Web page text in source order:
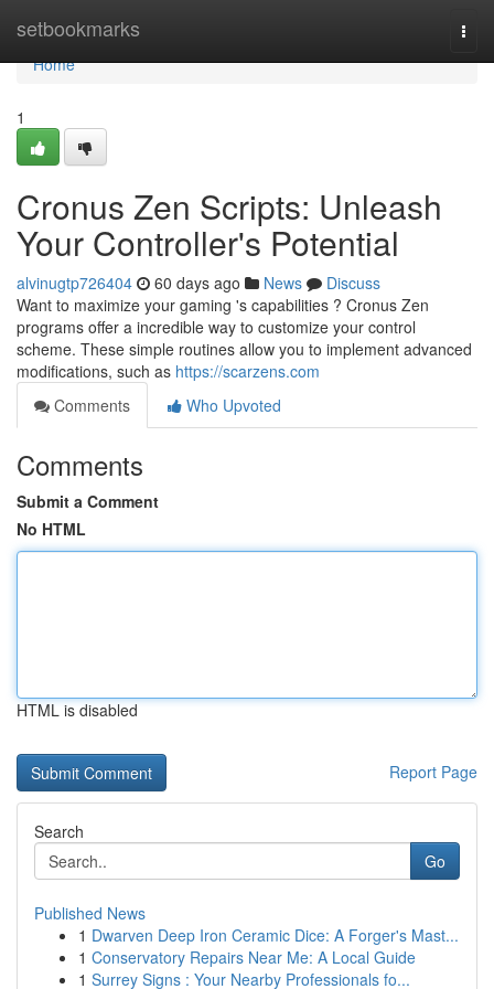
setbookmarks
Home
Home
1
Cronus Zen Scripts: Unleash
Your Controller's Potential
alvinugtp726404 60 days ago News
Discuss
Want to maximize your gaming 's capabilities ? Cronus Zen
programs offer a incredible way to customize your control
scheme. These simple routines allow you to implement advanced
modifications, such as https://scarzens.com
Comments
Who Upvoted
Comments
Submit a Comment
No HTML
HTML is disabled
Report Page
Search
Go
Published News
1 Dwarven Deep Iron Ceramic Dice: A Forger's Mast...
1 Conservatory Repairs Near Me: A Local Guide
1 Surrey Signs : Your Nearby Professionals fo...